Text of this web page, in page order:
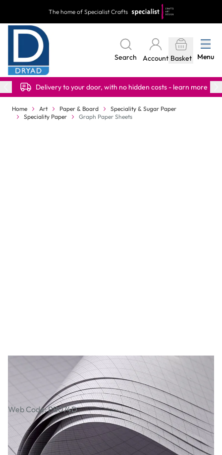
The home of Specialist Crafts
Search Account Basket Menu
Delivery to your door, with no hidden costs - learn more
Home Art Paper & Board
Speciality & Sugar Paper
Speciality Paper
Graph Paper Sheets
Graph Paper Sheets
Web Code: PB074D
£1.79